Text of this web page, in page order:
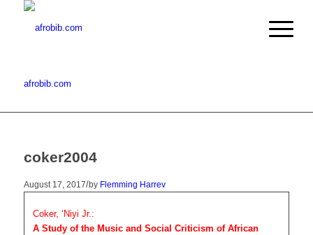
afrobib.com
coker2004
August 17, 2017/by Flemming Harrev
Coker, ‘Niyi Jr.:
A Study of the Music and Social Criticism of African